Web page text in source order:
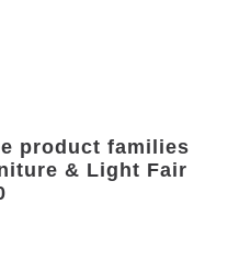
product families
& Light Fair